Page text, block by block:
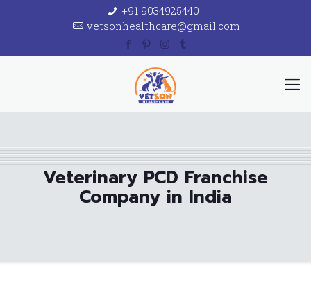
+91 9034925440
vetsonhealthcare@gmail.com
Veterinary PCD Franchise
Company in India